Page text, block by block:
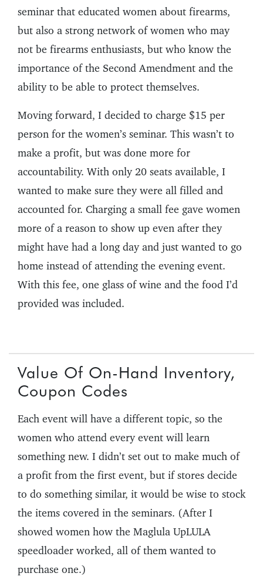
seminar that educated women about firearms,
but also a strong network of women who may
not be firearms enthusiasts, but who know the
importance of the Second Amendment and the
ability to be able to protect themselves.
Moving forward, I decided to charge $15 per
person for the women’s seminar. This wasn’t to
make a profit, but was done more for
accountability. With only 20 seats available, I
wanted to make sure they were all filled and
accounted for. Charging a small fee gave women
more of a reason to show up even after they
might have had a long day and just wanted to go
home instead of attending the evening event.
With this fee, one glass of wine and the food I’d
provided was included.
Value Of On-Hand Inventory,
Coupon Codes
Each event will have a different topic, so the
women who attend every event will learn
something new. I didn’t set out to make much of
a profit from the first event, but if stores decide
to do something similar, it would be wise to stock
the items covered in the seminars. (After I
showed women how the Maglula UpLULA
speedloader worked, all of them wanted to
purchase one.)